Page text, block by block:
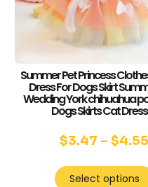
Summer Pet Princess
Dress For Dogs Skirt
Wedding York chihuahua
Dogs Skirts Cat
$3.47 –$4.55
Select options